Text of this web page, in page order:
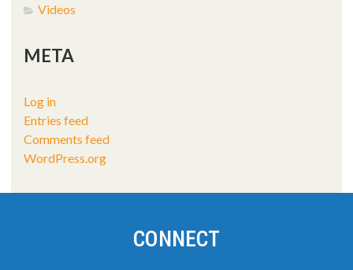
Videos
META
Log in
Entries feed
Comments feed
WordPress.org
CONNECT